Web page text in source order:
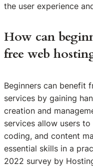
the user experience
How can
free web
Beginners can benefit
services by gaining
creation and
services allow users
coding, and content
essential skills in a
2022 survey by